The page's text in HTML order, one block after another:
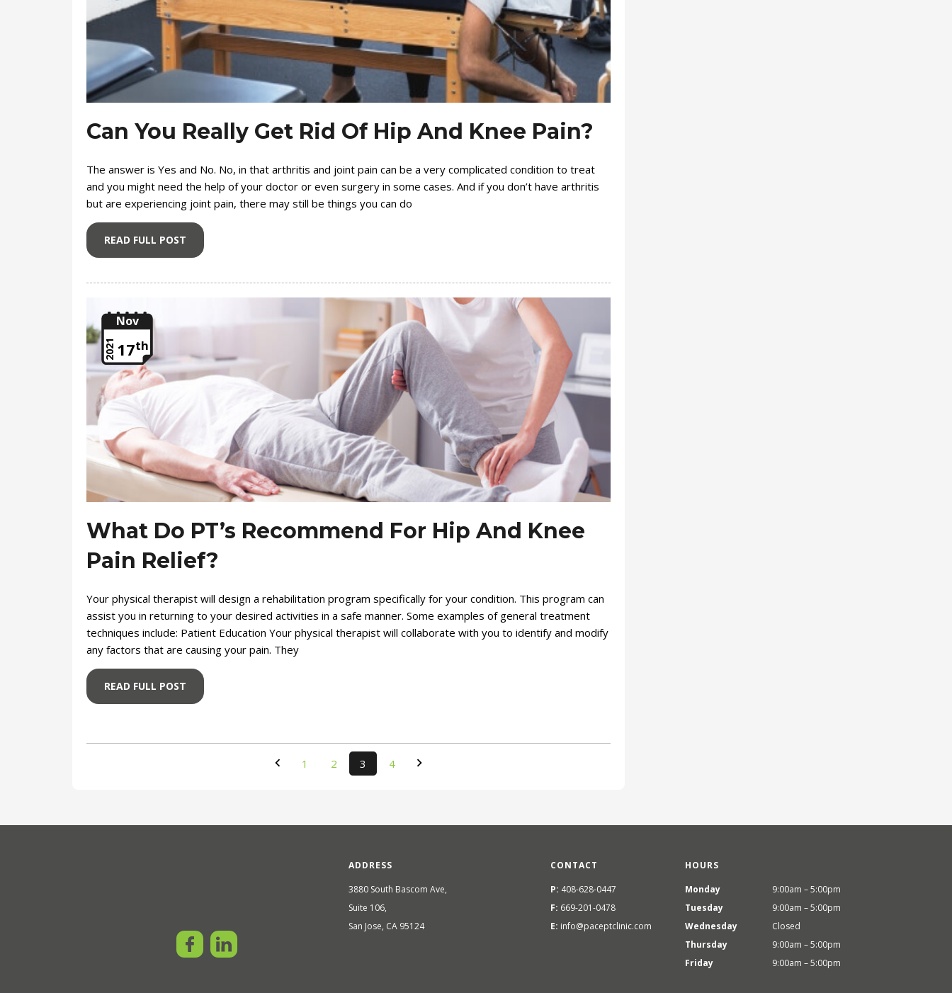
Can You Really Get Rid Of Hip And Knee Pain?
The answer is Yes and No. No, in that arthritis and joint pain can be a very complicated condition to treat
and you might need the help of your doctor or even surgery in some cases. And if you don’t have arthritis
but are experiencing joint pain, there may still be things you can do
READ FULL POST
Nov
17th
2021
What Do PT’s Recommend For Hip And Knee
Pain Relief?
Your physical therapist will design a rehabilitation program specifically for your condition. This program can
assist you in returning to your desired activities in a safe manner. Some examples of general treatment
techniques include: Patient Education Your physical therapist will collaborate with you to identify and modify
any factors that are causing your pain. They
READ FULL POST
1 2 3 4
ADDRESS
3880 South Bascom Ave,
Suite 106,
San Jose, CA 95124
CONTACT
P: 408-628-0447
F: 669-201-0478
E: info@paceptclinic.com
HOURS
Monday
9:00am – 5:00pm
Tuesday
9:00am – 5:00pm
Wednesday
Closed
Thursday
9:00am – 5:00pm
Friday
9:00am – 5:00pm